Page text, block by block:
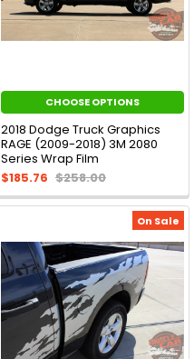
CHOOSE OPTIONS
2018 Dodge Truck Graphics
RAGE (2009-2018) 3M 2080
Series Wrap Film
$185.76 $258.00
On Sale